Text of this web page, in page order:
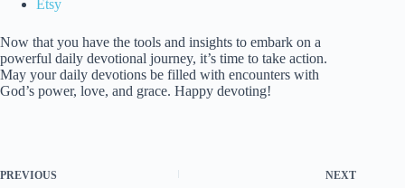
Etsy
Now that you have the tools and insights to embark on a
powerful daily devotional journey, it’s time to take action.
May your daily devotions be filled with encounters with
God’s power, love, and grace. Happy devoting!
PREVIOUS NEXT